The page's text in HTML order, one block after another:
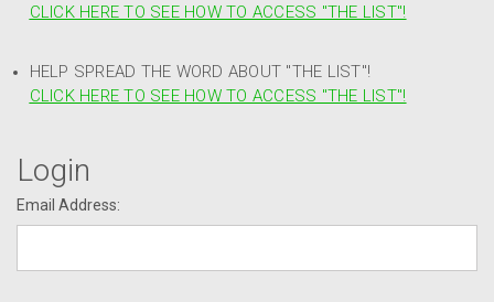
CLICK HERE TO SEE HOW TO ACCESS "THE LIST"!
HELP SPREAD THE WORD ABOUT "THE LIST"!
CLICK HERE TO SEE HOW TO ACCESS "THE LIST"!
Login
Email Address: